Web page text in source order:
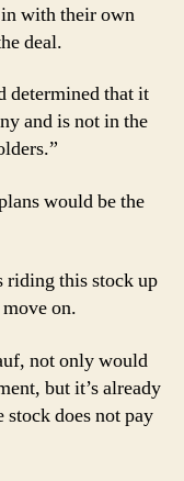
with their own
deal.
determined that it
and is not in the
would be the
riding this stock up
on.
not only would
but it’s already
stock does not pay